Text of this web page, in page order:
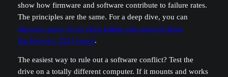
show how firmware and software contribute to failure rates.
The principles are the same. For a deep dive, you can
discover more about drive failure rate analysis from
Backblaze's 2024 report.
The easiest way to rule out a software conflict? Test the
drive on a totally different computer. If it mounts and works